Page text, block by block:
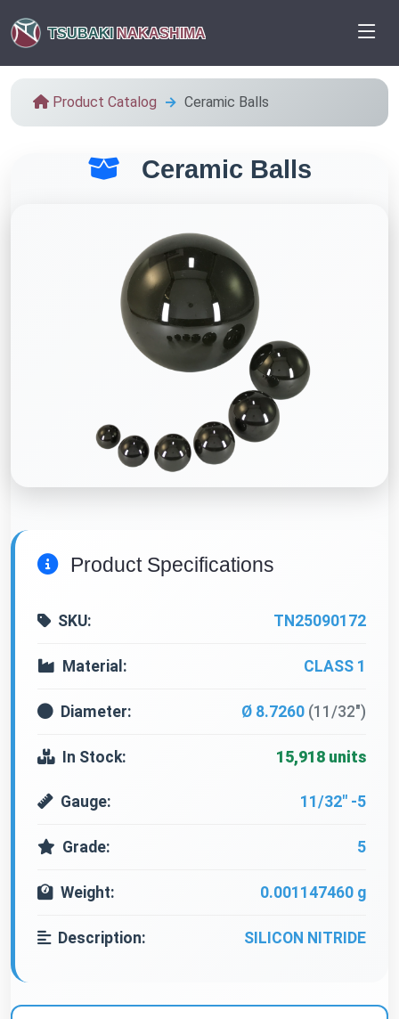
TSUBAKI NAKASHIMA
Product Catalog Ceramic Balls
Ceramic Balls
Product Specifications
SKU: TN25090172
Material: CLASS 1
Diameter: Ø 8.7260 (11/32")
In Stock: 15,918 units
Gauge: 11/32" -5
Grade: 5
Weight: 0.001147460 g
Description: SILICON NITRIDE